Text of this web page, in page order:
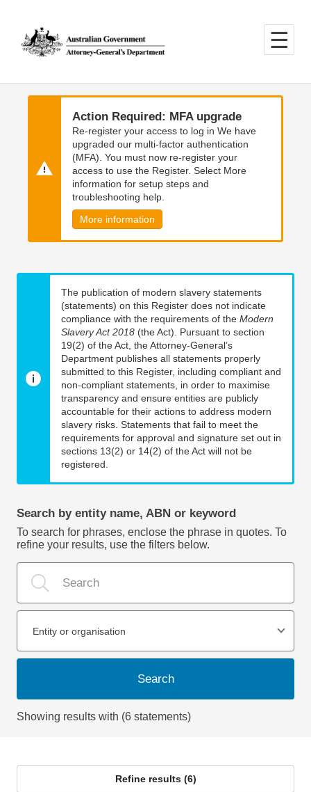
main
content
main
navigation
Action Required: MFA upgrade
Re-register your access to log in We have
upgraded our multi-factor authentication
(MFA). You must now re-register your
access to use the Register. Select More
information for setup steps and
troubleshooting help.
More information
The publication of modern slavery statements
(statements) on this Register does not indicate
compliance with the requirements of the Modern
Slavery Act 2018 (the Act). Pursuant to section
19(2) of the Act, the Attorney-General’s
Department publishes all statements properly
submitted to this Register, including compliant and
non-compliant statements, in order to maximise
transparency and ensure entities are publicly
accountable for their actions to address modern
slavery risks. Statements that fail to meet the
requirements for approval and signature set out in
sections 13(2) or 14(2) of the Act will not be
registered.
Search by entity name, ABN or keyword
To search for phrases, enclose the phrase in quotes. To
refine your results, use the filters below.
Entity or organisation
Search
Showing results with (6 statements)
Refine results (6)